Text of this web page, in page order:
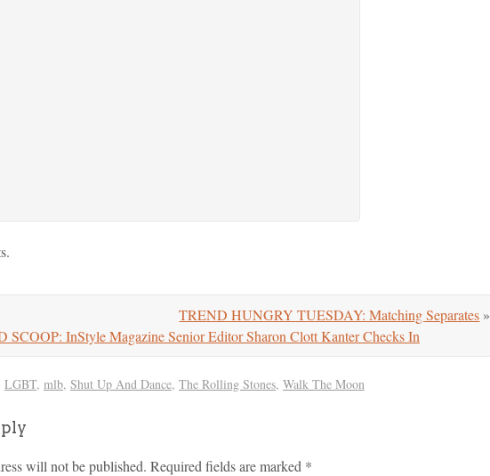
TREND HUNGRY TUESDAY: Matching Separates »
SCOOP: InStyle Magazine Senior Editor Sharon Clott Kanter Checks In
LGBT, mlb, Shut Up And Dance, The Rolling Stones, Walk The Moon
will not be published. Required fields are marked *